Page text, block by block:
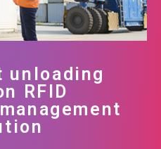
RFID